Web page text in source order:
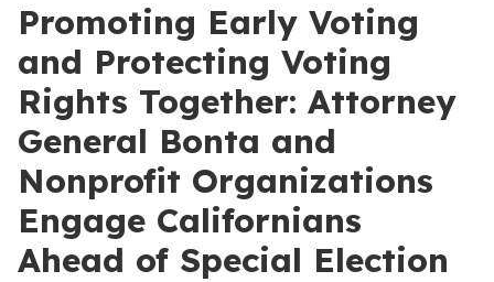
Promoting Early Voting
and Protecting Voting
Rights Together: Attorney
General Bonta and
Nonprofit Organizations
Engage Californians
Ahead of Special Election